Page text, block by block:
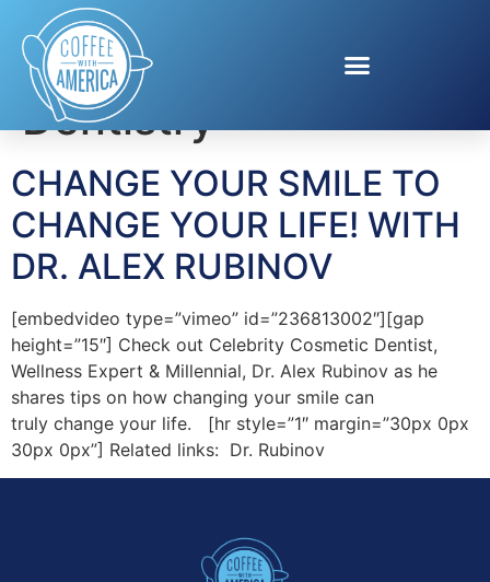
Tag:Cosmetic
Dentistry
CHANGE YOUR SMILE TO
CHANGE YOUR LIFE! WITH
DR. ALEX RUBINOV
[embedvideo type=”vimeo” id=”236813002″][gap
height=”15″] Check out Celebrity Cosmetic Dentist,
Wellness Expert & Millennial, Dr. Alex Rubinov as he
shares tips on how changing your smile can
truly change your life. [hr style=”1″ margin=”30px 0px
30px 0px”] Related links: Dr. Rubinov